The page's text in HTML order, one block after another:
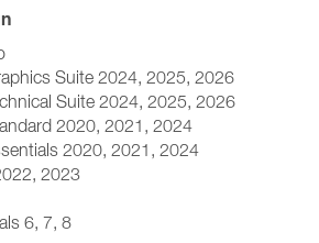
Suite 2024, 2025, 2026
Suite 2024, 2025, 2026
2020, 2021, 2024
2020, 2021, 2024
2023
6, 7, 8